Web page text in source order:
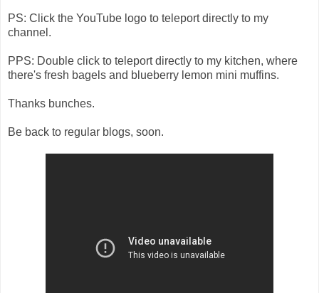
PS: Click the YouTube logo to teleport directly to my
channel.
PPS: Double click to teleport directly to my kitchen, where
there's fresh bagels and blueberry lemon mini muffins.
Thanks bunches.
Be back to regular blogs, soon.